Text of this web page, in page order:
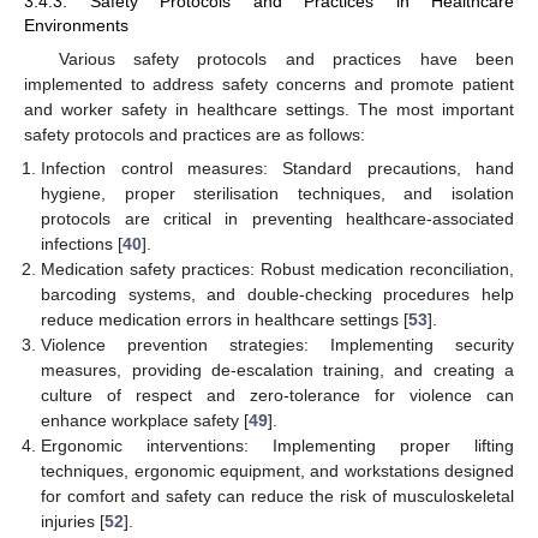
Environments
Various safety protocols and practices have been
implemented to address safety concerns and promote patient
and worker safety in healthcare settings. The most important
safety protocols and practices are as follows:
Infection control measures: Standard precautions, hand
hygiene, proper sterilisation techniques, and isolation
protocols are critical in preventing healthcare-associated
infections [40].
Medication safety practices: Robust medication reconciliation,
barcoding systems, and double-checking procedures help
reduce medication errors in healthcare settings [53].
Violence prevention strategies: Implementing security
measures, providing de-escalation training, and creating a
culture of respect and zero-tolerance for violence can
enhance workplace safety [49].
Ergonomic interventions: Implementing proper lifting
techniques, ergonomic equipment, and workstations designed
for comfort and safety can reduce the risk of musculoskeletal
injuries [52].